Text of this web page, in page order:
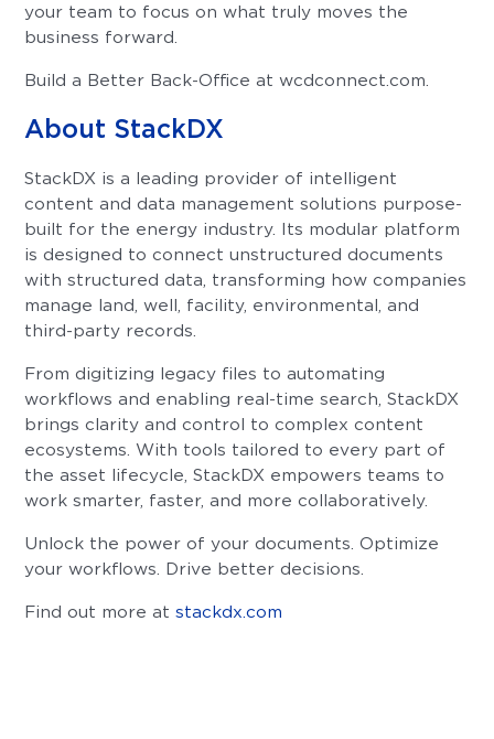
your team to focus on what truly moves the
business forward.
Build a Better Back-Office at wcdconnect.com.
About StackDX
StackDX is a leading provider of intelligent
content and data management solutions purpose-
built for the energy industry. Its modular platform
is designed to connect unstructured documents
with structured data, transforming how companies
manage land, well, facility, environmental, and
third-party records.
From digitizing legacy files to automating
workflows and enabling real-time search, StackDX
brings clarity and control to complex content
ecosystems. With tools tailored to every part of
the asset lifecycle, StackDX empowers teams to
work smarter, faster, and more collaboratively.
Unlock the power of your documents. Optimize
your workflows. Drive better decisions.
Find out more atstackdx.com